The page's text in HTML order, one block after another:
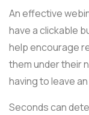
An effective
have a clickable
help encourage
them under their
having to leave an
Seconds can